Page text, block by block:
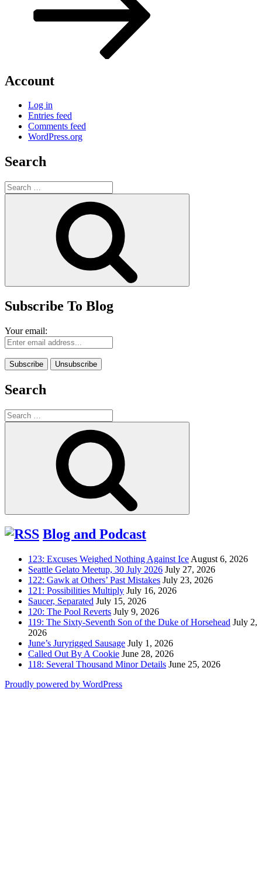
Account
Log in
Entries feed
Comments feed
WordPress.org
Search
Search
for:
Subscribe To Blog
Your email:
Search
Search
for:
Blog and Podcast
123: Excuses Weighed Nothing Against Ice August 6, 2026
Seattle Gelato Meetup, 30 July 2026 July 27, 2026
122: Gawk at Others’ Past Mistakes July 23, 2026
121: Possibilities Multiply July 16, 2026
Saucer, Separated July 15, 2026
120: The Pool Reverts July 9, 2026
119: The Sixty-Seventh Son of the Duke of Horsehead July 2,
2026
June’s Juryrigged Sausage July 1, 2026
Called Out By A Cookie June 28, 2026
118: Several Thousand Minor Details June 25, 2026
Proudly powered by WordPress